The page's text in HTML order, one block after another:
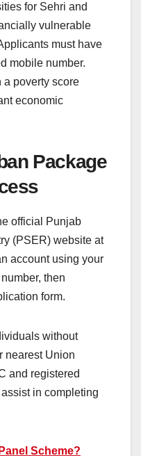
for Sehri and
vulnerable
must have
mobile number.
a poverty score
economic
Package
official Punjab
(PSER) website at
account using your
then
form.
without
nearest Union
and registered
in completing
Scheme?